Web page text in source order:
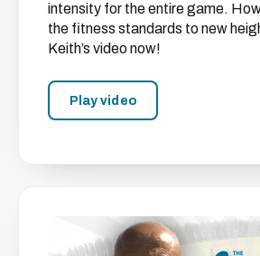
intensity for the entire game.
the fitness standards to new
Keith’s video now!
Play video